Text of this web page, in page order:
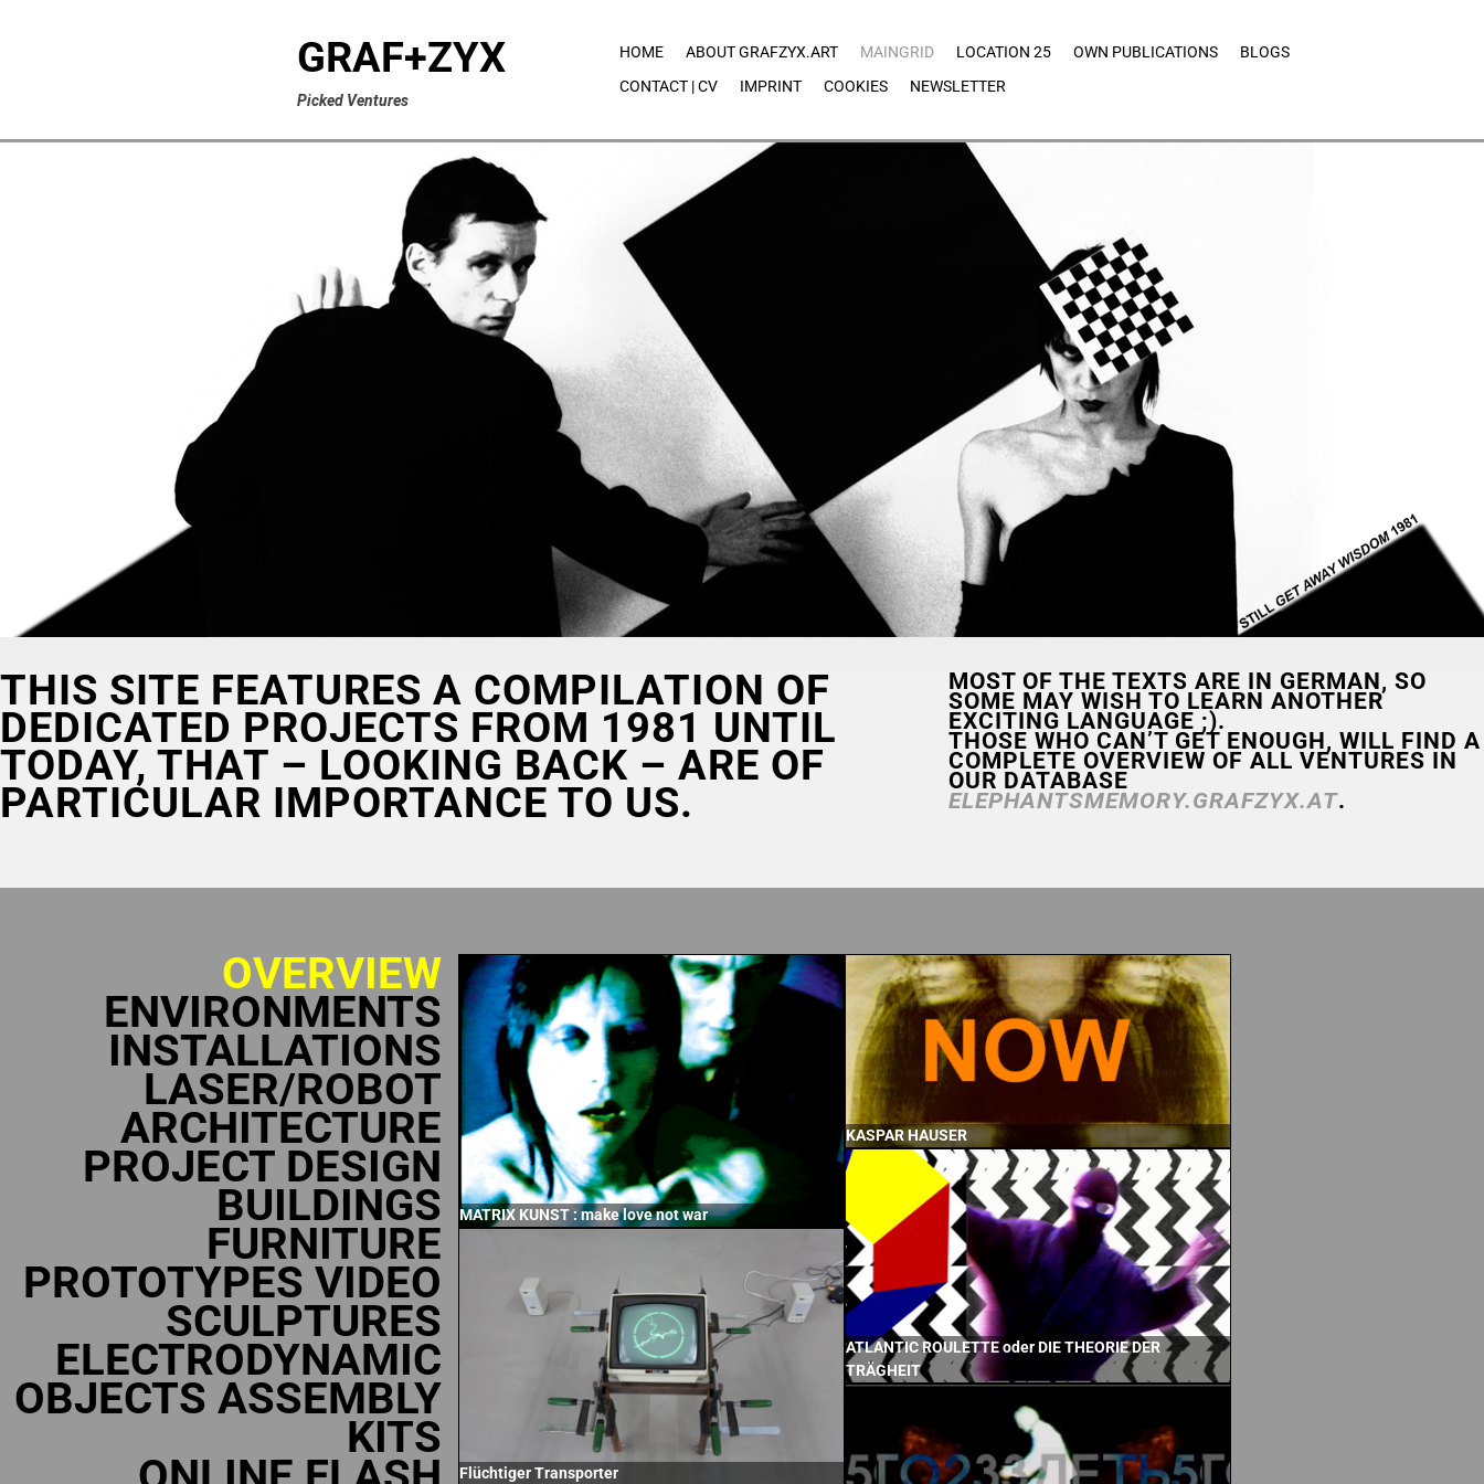
GRAF+ZYX
Picked Ventures
HOME ABOUT GRAFZYX.ART MAINGRID LOCATION 25 OWN PUBLICATIONS
BLOGS
CONTACT | CV
IMPRINT COOKIES NEWSLETTER
THIS SITE FEATURES A COMPILATION OF
DEDICATED PROJECTS FROM 1981 UNTIL
TODAY, THAT – LOOKING BACK – ARE OF
PARTICULAR IMPORTANCE TO US.
MOST OF THE TEXTS ARE IN GERMAN, SO
SOME MAY WISH TO LEARN ANOTHER
EXCITING LANGUAGE ;).
THOSE WHO CAN’T GET ENOUGH, WILL FIND A
COMPLETE OVERVIEW OF ALL VENTURES IN
OUR DATABASE
ELEPHANTSMEMORY.GRAFZYX.AT.
OVERVIEW
ENVIRONMENTS
INSTALLATIONS
LASER/ROBOT
ARCHITECTURE
PROJECT DESIGN
BUILDINGS
FURNITURE
PROTOTYPES VIDEO
SCULPTURES
ELECTRODYNAMIC
OBJECTS ASSEMBLY
KITS
MATRIX KUNST : make love not war
KASPAR HAUSER
ATLANTIC ROULETTE oder DIE THEORIE DER
TRÄGHEIT
Flüchtiger Transporter